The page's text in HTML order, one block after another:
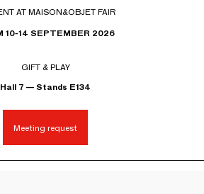
AT MAISON&OBJET FAIR
10-14 SEPTEMBER 2026
GIFT & PLAY
Hall 7 — Stands E134
Meeting request